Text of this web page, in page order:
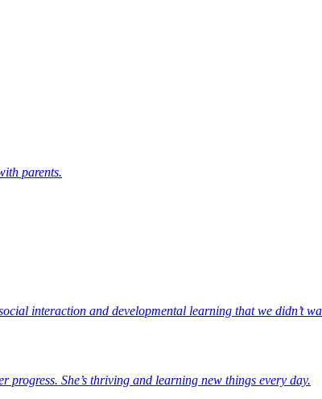
parents.
interaction and developmental learning that we didn’t
She’s thriving and learning new things every day.